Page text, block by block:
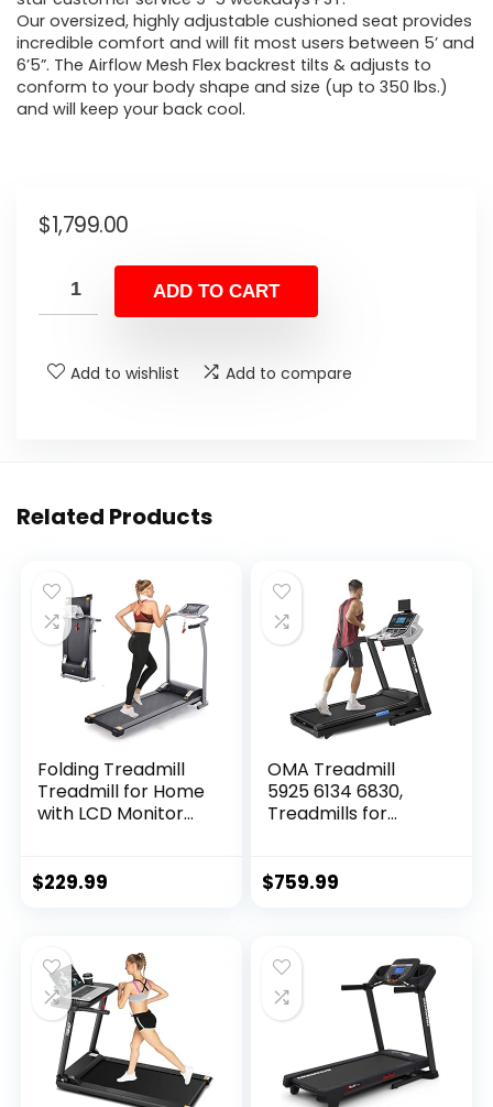
Our oversized, highly adjustable cushioned seat provides
incredible comfort and will fit most users between 5’ and
6’5”. The Airflow Mesh Flex backrest tilts & adjusts to
conform to your body shape and size (up to 350 lbs.)
and will keep your back cool.
$1,799.00
ADD TO CART
Add to wishlist Add to compare
Related Products
Folding Treadmill
Treadmill for Home
with LCD Monitor
Running Machine
$229.99
OMA Treadmill
5925 6134 6830,
Treadmills for
Treadmill for
Sensors, 36 Preset
Programs, LED
Display
$759.99